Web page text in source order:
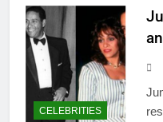
CELEBRITIES